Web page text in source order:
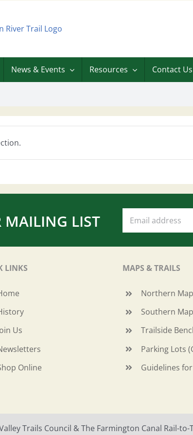
News & Events Resources Contact Us
MAILING LIST
LINKS
Us
Online
MAPS & TRAILS
Northern
Southern
Trailside
Parking Lots
Guidelines
Trails Council & The Farmington Canal Rail-